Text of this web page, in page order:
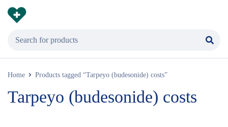
Home Products tagged “Tarpeyo (budesonide) costs”
Tarpeyo (budesonide) costs